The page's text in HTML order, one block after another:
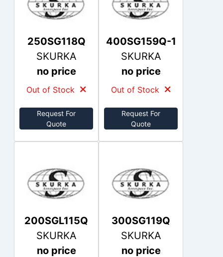
250SG118Q
SKURKA
no price
Out of Stock
Request For
Quote
400SG159Q-1
SKURKA
no price
Out of Stock
Request For
Quote
200SGL115Q
SKURKA
no price
300SG119Q
SKURKA
no price